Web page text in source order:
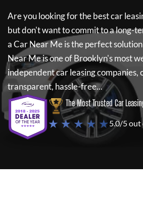
Are you looking for the best car
but don't want to commit to a long-
a Car Near Meis the perfect
Near Meis one of Brooklyn's most
independent car leasing companies,
transparent, hassle-free...
The Most Trusted Car
★ ★ ★ ★ ★5.0/5 out